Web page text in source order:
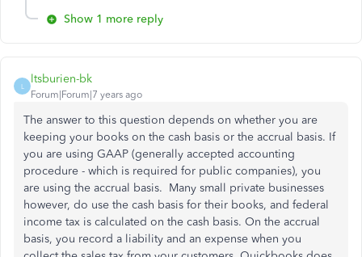
Show 1 more reply
L
ltsburien-bk
Forum|Forum|7 years ago
The answer to this question depends on whether you are
keeping your books on the cash basis or the accrual basis. If
you are using GAAP (generally accepted accounting
procedure - which is required for public companies), you
are using the accrual basis. Many small private businesses
however, do use the cash basis for their books, and federal
income tax is calculated on the cash basis. On the accrual
basis, you record a liability and an expense when you